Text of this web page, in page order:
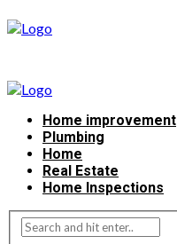
Home improvement
Plumbing
Home
Real Estate
Home Inspections